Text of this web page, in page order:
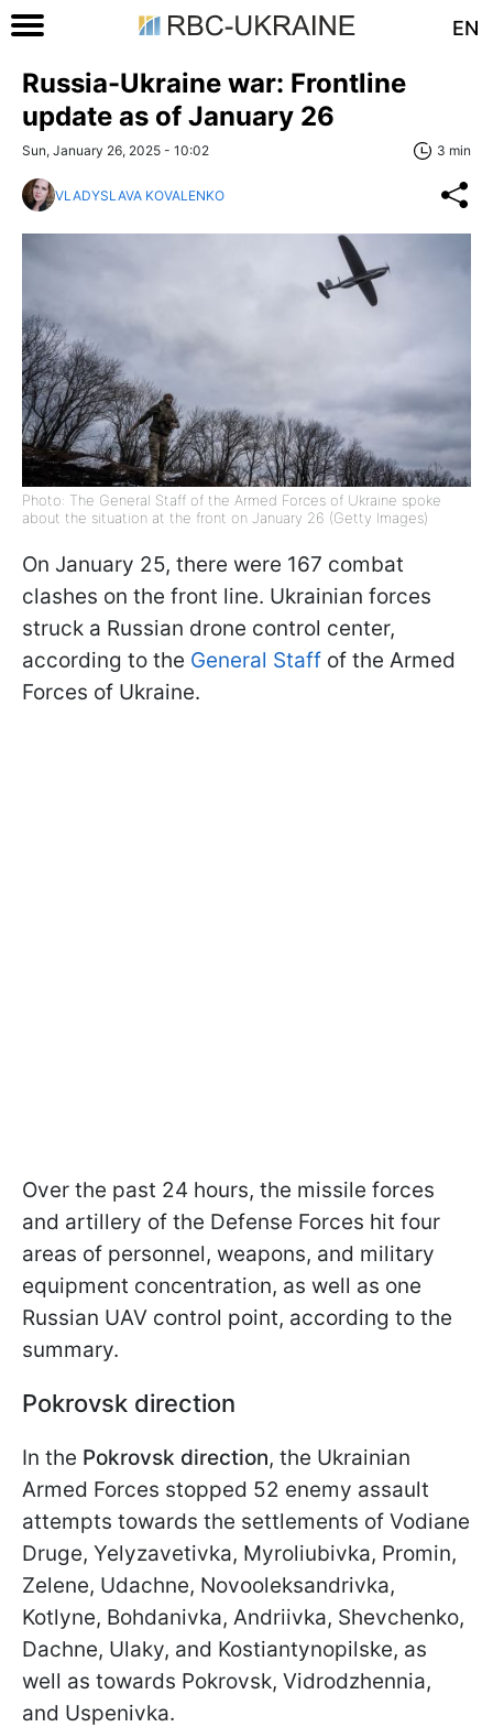
EN
Russia-Ukraine war: Frontline
update as of January 26
Sun, January 26, 2025 - 10:02 3 min
VLADYSLAVA KOVALENKO
Photo: The General Staff of the Armed Forces of Ukraine spoke
about the situation at the front on January 26 (Getty Images)
On January 25, there were 167 combat
clashes on the front line. Ukrainian forces
struck a Russian drone control center,
according to the General Staff of the Armed
Forces of Ukraine.
Over the past 24 hours, the missile forces
and artillery of the Defense Forces hit four
areas of personnel, weapons, and military
equipment concentration, as well as one
Russian UAV control point, according to the
summary.
Pokrovsk direction
In the Pokrovsk direction, the Ukrainian
Armed Forces stopped 52 enemy assault
attempts towards the settlements of Vodiane
Druge, Yelyzavetivka, Myroliubivka, Promin,
Zelene, Udachne, Novooleksandrivka,
Kotlyne, Bohdanivka, Andriivka, Shevchenko,
Dachne, Ulaky, and Kostiantynopilske, as
well as towards Pokrovsk, Vidrodzhennia,
and Uspenivka.